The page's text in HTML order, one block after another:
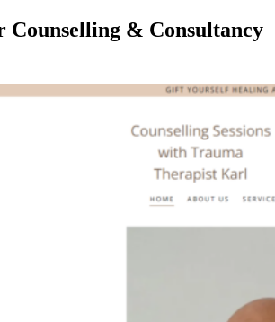
Counselling & Consultancy